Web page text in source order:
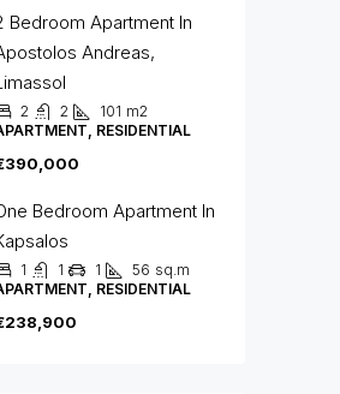
Bedroom Apartment In
Andreas,
2 2 101 m2
RESIDENTIAL
Bedroom Apartment In
1 1 1 56 sq.m
RESIDENTIAL